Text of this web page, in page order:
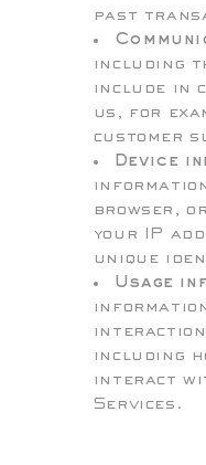
past
including
include in
us, for
customer
Device
browser,
your IP
unique
Usage
including
interact
Services.